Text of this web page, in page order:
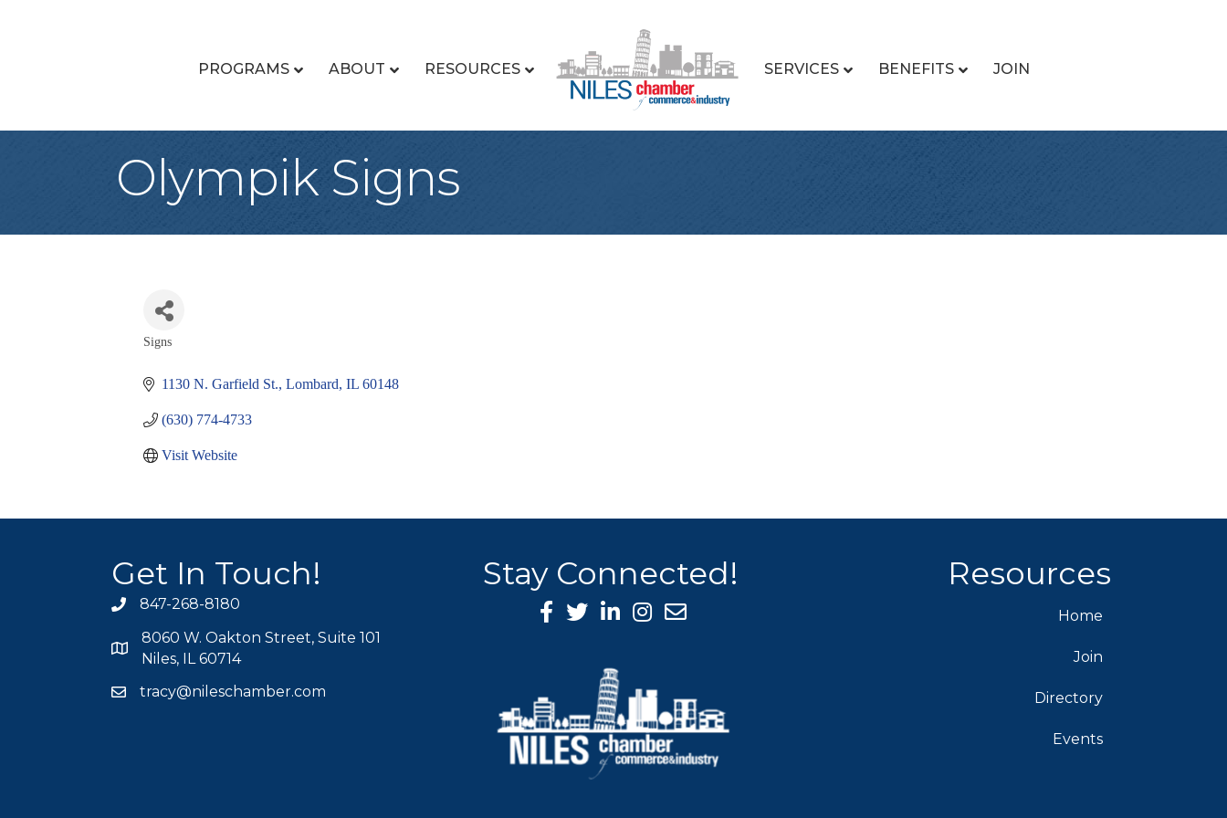
PROGRAMS ABOUT RESOURCES SERVICES BENEFITS JOIN
Olympik Signs
Categories
Signs
1130 N. Garfield St. Lombard IL 60148
(630) 774-4733
Visit Website
Get In Touch!
phone icon
847-268-8180
map icon
8060 W. Oakton Street, Suite 101
Niles, IL 60714
mail icon
tracy@nileschamber.com
Stay Connected!
Facebook Icon
Twitter icon
LinkedIn icon
Instagram icon
Resources
Home
Join
Directory
Events